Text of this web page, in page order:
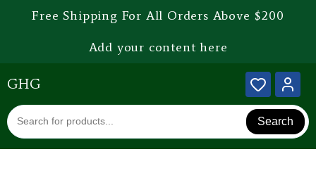
Free Shipping For All Orders Above $200
Add your content here
GHG
Search